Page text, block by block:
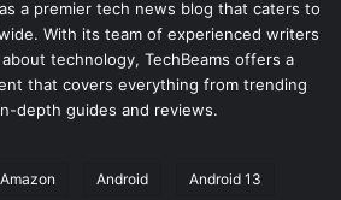
a premier tech news blog that caters to
With its team of experienced writers
technology, TechBeams offers a
that covers everything from trending
depth guides and reviews.
Amazon Android Android 13